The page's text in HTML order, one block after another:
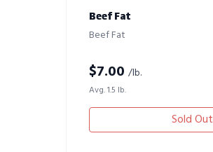
Beef Fat
Beef Fat
$7.00 /lb.
Avg. 1.5 lb.
Sold Out